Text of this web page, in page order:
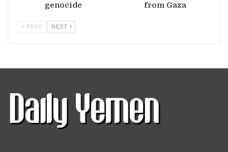
genocide
from Gaza
PREV NEXT